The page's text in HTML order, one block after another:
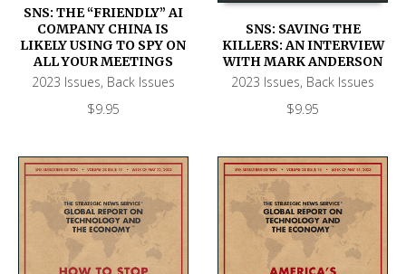
SNS: THE “FRIENDLY” AI
COMPANY CHINA IS
LIKELY USING TO SPY ON
ALL YOUR MEETINGS
2023 Issues, Back Issues
$9.95
SNS: SAVING THE
KILLERS: AN INTERVIEW
WITH MARK ANDERSON
2023 Issues, Back Issues
$9.95